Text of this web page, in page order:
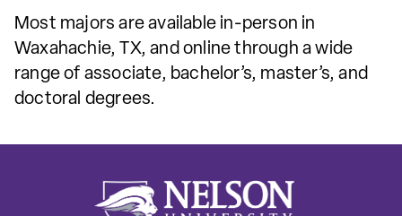
Most majors are available in-person in
Waxahachie, TX, and online through a wide
range of associate, bachelor’s, master’s, and
doctoral degrees.